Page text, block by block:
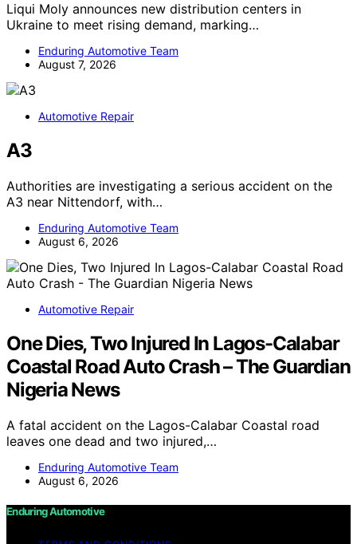
Liqui Moly announces new distribution centers in
Ukraine to meet rising demand, marking…
Enduring Automotive Team
August 7, 2026
Automotive Repair
A3
Authorities are investigating a serious accident on the
A3 near Nittendorf, with…
Enduring Automotive Team
August 6, 2026
Automotive Repair
One Dies, Two Injured In Lagos-Calabar
Coastal Road Auto Crash – The Guardian
Nigeria News
A fatal accident on the Lagos-Calabar Coastal road
leaves one dead and two injured,…
Enduring Automotive Team
August 6, 2026
Enduring Automotive